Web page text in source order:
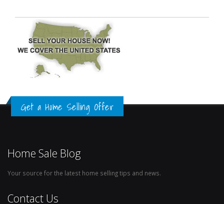
Get a Home Selling Offer
Home Sale Blog
Your source for the latest home selling tips and news.
Contact Us